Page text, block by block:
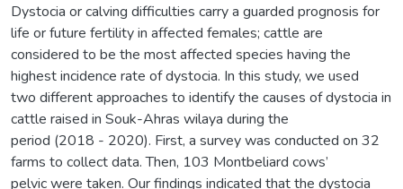
Dystocia or calving difficulties carry a guarded prognosis for
life or future fertility in affected females; cattle are
considered to be the most affected species having the
highest incidence rate of dystocia. In this study, we used
two different approaches to identify the causes of dystocia in
cattle raised in Souk-Ahras wilaya during the
period (2018 - 2020). First, a survey was conducted on 32
farms to collect data. Then, 103 Montbeliard cows’
pelvic were taken. Our findings indicated that the dystocia